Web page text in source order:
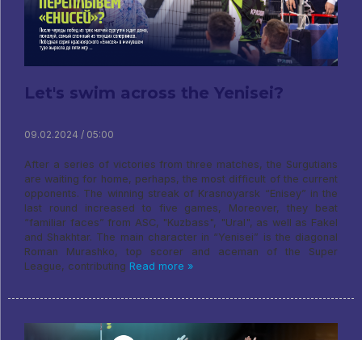
Let's swim across the Yenisei?
09.02.2024 / 05:00
After a series of victories from three matches, the Surgutians
are waiting for home, perhaps, the most difficult of the current
opponents. The winning streak of Krasnoyarsk “Enisey” in the
last round increased to five games, Moreover, they beat
“familiar faces” from ASC, "Kuzbass", "Ural", as well as Fakel
and Shakhtar. The main character in “Yenisei” is the diagonal
Roman Murashko, top scorer and aceman of the Super
League, contributing Read more »